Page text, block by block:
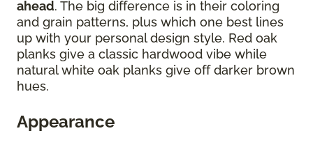
ahead. The big difference is in their coloring
and grain patterns, plus which one best lines
up with your personal design style. Red oak
planks give a classic hardwood vibe while
natural white oak planks give off darker brown
hues.
Appearance